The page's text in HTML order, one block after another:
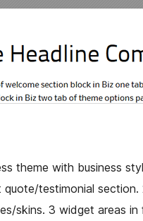
theme with business
testimonial
skins. 3 widget areas